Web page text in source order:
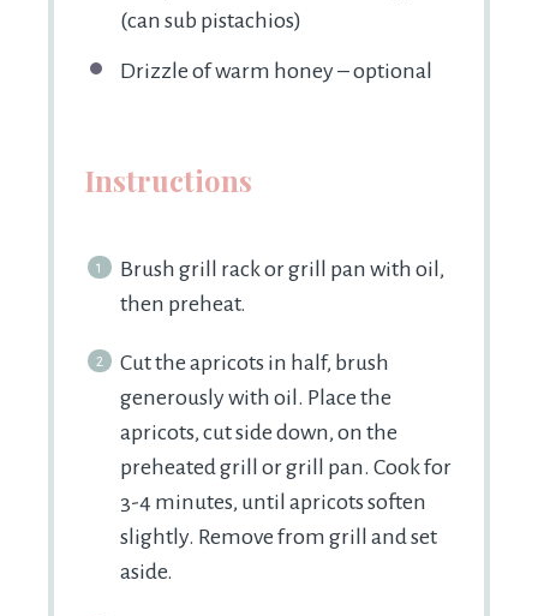
(can sub pistachios)
Drizzle of warm honey – optional
Instructions
Brush grill rack or grill pan with oil,
then preheat.
Cut the apricots in half, brush
generously with oil. Place the
apricots, cut side down, on the
preheated grill or grill pan. Cook for
3-4 minutes, until apricots soften
slightly. Remove from grill and set
aside.